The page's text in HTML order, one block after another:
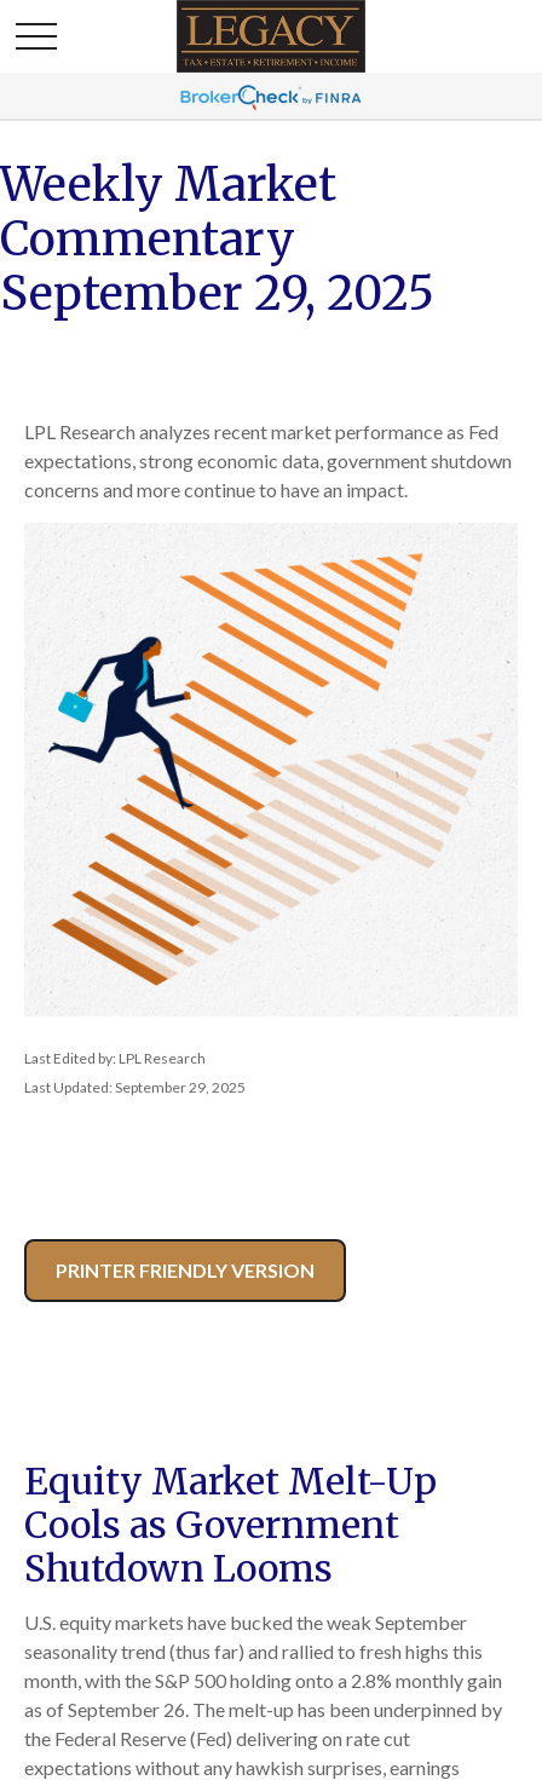
Weekly Market
Commentary
September 29, 2025
LPL Research analyzes recent market performance as Fed
expectations, strong economic data, government shutdown
concerns and more continue to have an impact.
Last Edited by: LPL Research
Last Updated: September 29, 2025
PRINTER FRIENDLY VERSION
Equity Market Melt-Up
Cools as Government
Shutdown Looms
U.S. equity markets have bucked the weak September
seasonality trend (thus far) and rallied to fresh highs this
month, with the S&P 500 holding onto a 2.8% monthly gain
as of September 26. The melt-up has been underpinned by
the Federal Reserve (Fed) delivering on rate cut
expectations without any hawkish surprises, earnings